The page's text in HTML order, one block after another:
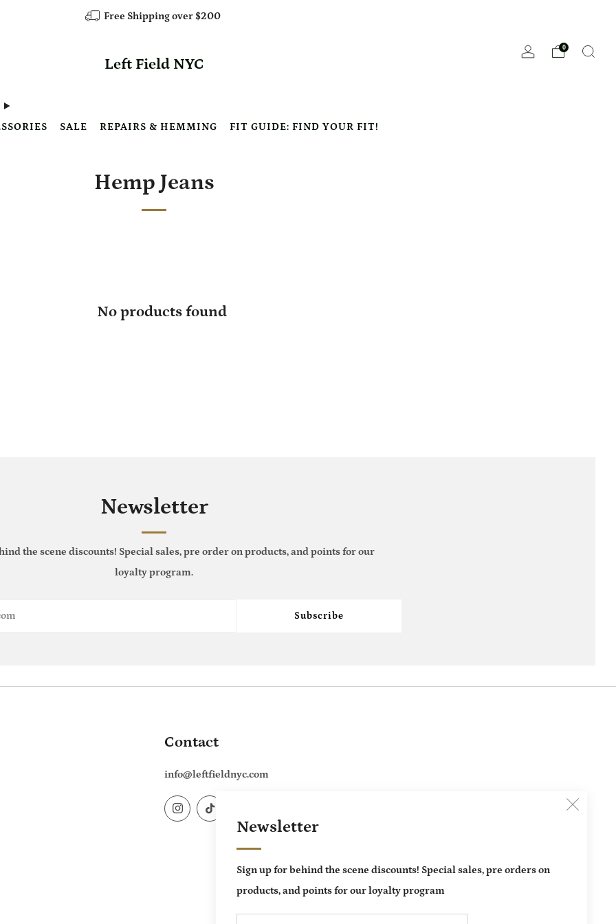
Free Shipping over $200
Left Field NYC
SALE REPAIRS & HEMMING FIT GUIDE: FIND YOUR FIT!
0
Newsletter
Sign up for behind the scene discounts! Special sales, pre orders on
products, and points for our loyalty program
Hemp Jeans
No products found
Newsletter
the scene discounts! Special sales, pre order on products, and points for our
loyalty program.
Subscribe
Contact
info@leftfieldnyc.com
Instagram